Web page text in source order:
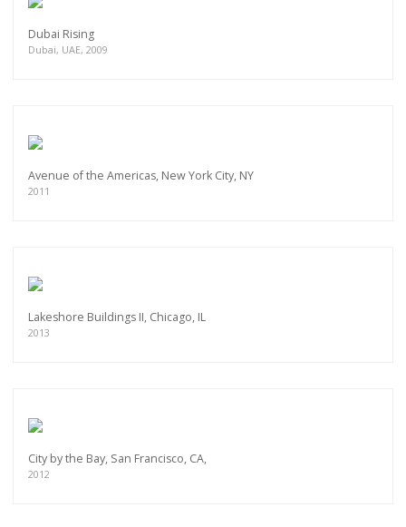
Dubai Rising
Dubai, UAE, 2009
Avenue of the Americas, New York City, NY
2011
Lakeshore Buildings II, Chicago, IL
2013
City by the Bay, San Francisco, CA,
2012